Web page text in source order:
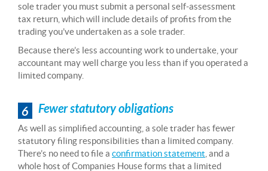
sole trader you must submit a personal self-assessment
tax return, which will include details of profits from the
trading you’ve undertaken as a sole trader.
Because there’s less accounting work to undertake, your
accountant may well charge you less than if you operated a
limited company.
6 Fewer statutory obligations
As well as simplified accounting, a sole trader has fewer
statutory filing responsibilities than a limited company.
There’s no need to file a confirmation statement , and a
whole host of Companies House forms that a limited